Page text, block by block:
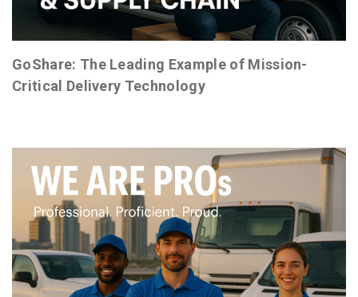
GoShare: The Leading Example of Mission-
Critical Delivery Technology